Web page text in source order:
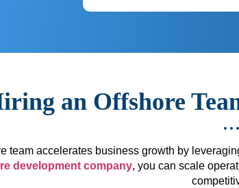
an Offshore
team accelerates business growth by
development company, you can scale